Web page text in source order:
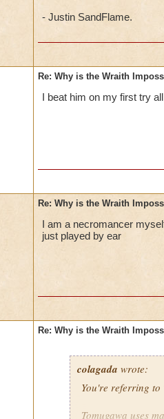
- Justin SandFlame.
Re: Why is the Wraith
I beat him on my first try
Re: Why is the Wraith
I am a necromancer
just played by ear
Re: Why is the Wraith
colagada wrote:
You're referring to
Tomugawa uses